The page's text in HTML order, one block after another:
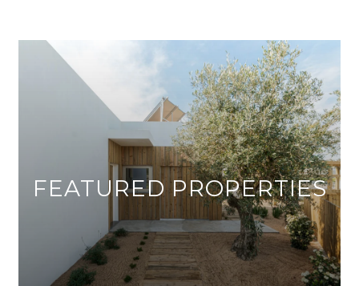
FEATURED PROPERTIES